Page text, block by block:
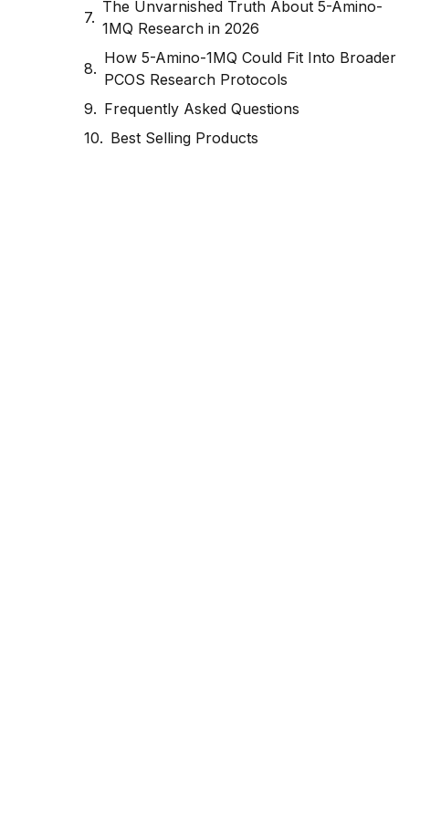
The Unvarnished Truth About 5-Amino-
1MQ Research in 2026
How 5-Amino-1MQ Could Fit Into Broader
PCOS Research Protocols
Frequently Asked Questions
Best Selling Products